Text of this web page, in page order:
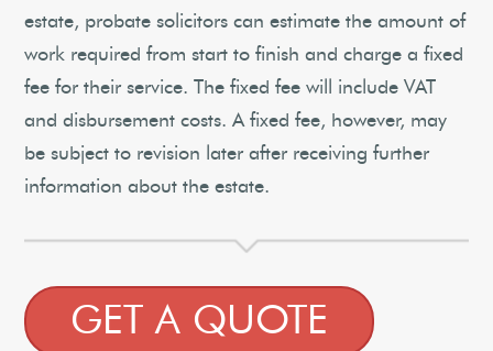
estate, probate solicitors can estimate the amount of
work required from start to finish and charge a fixed
fee for their service. The fixed fee will include VAT
and disbursement costs. A fixed fee, however, may
be subject to revision later after receiving further
information about the estate.
GET A QUOTE